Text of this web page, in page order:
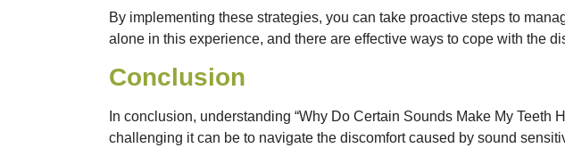
By implementing these strategies, you can take proactive steps to
alone in this experience, and there are effective ways to cope with the
Conclusion
In conclusion, understanding “Why Do Certain Sounds Make My
challenging it can be to navigate the discomfort caused by sound